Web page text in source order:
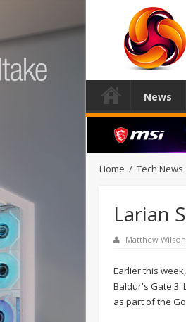
News
Home / Tech News
Larian
Matthew Wilson
Earlier this
Baldur's Gate 3.
as part of the